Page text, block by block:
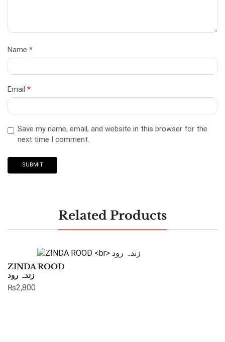
Name *
Email *
Save my name, email, and website in this browser for the
next time I comment.
Related Products
ZINDA ROOD
زندہ رود
₨2,800